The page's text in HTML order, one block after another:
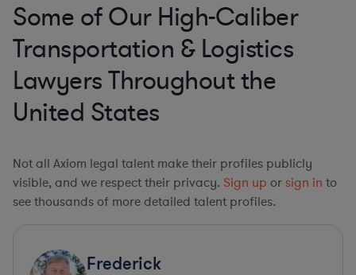
Some of Our High-Caliber
Transportation & Logistics
Lawyers Throughout the
United States
Not all Axiom legal talent make their profiles publicly
visible, and we respect their privacy. Sign up or sign in to
see thousands of more detailed talent profiles.
Frederick